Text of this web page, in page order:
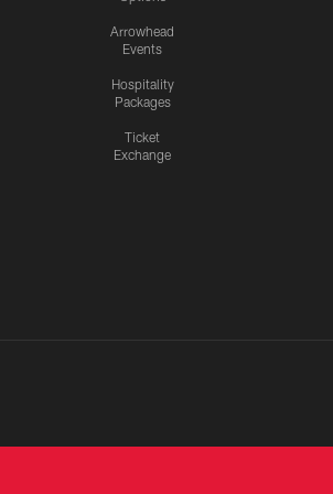
Arrowhead
Events
Hospitality
Packages
Ticket
Exchange